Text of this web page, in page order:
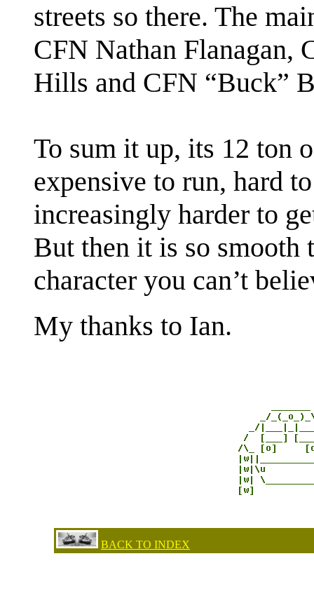
streets so there. The
CFN Nathan Flanagan,
Hills and CFN “Buck”
To sum it up, its 12 ton
expensive to run, hard
increasingly harder to
But then it is so smooth
character you can’t
My thanks to Ian.
BACK TO INDEX